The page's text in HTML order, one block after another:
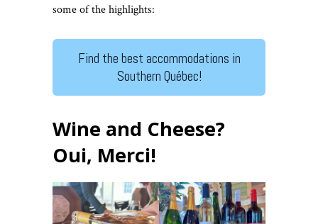
some of the highlights:
Find the best accommodations in
Southern Québec!
Wine and Cheese?
Oui, Merci!